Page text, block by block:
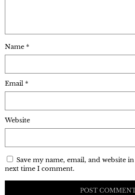
Name *
Email *
Website
Save my name, email, and website
next time I comment.